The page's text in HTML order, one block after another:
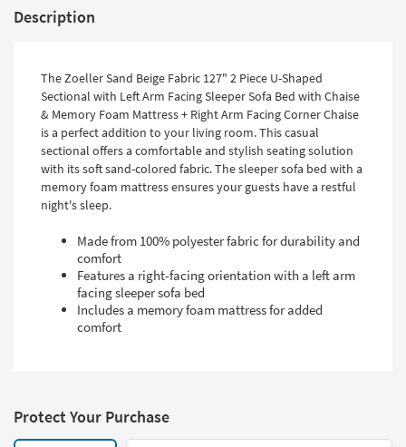
Description
The Zoeller Sand Beige Fabric 127" 2 Piece U-Shaped
Sectional with Left Arm Facing Sleeper Sofa Bed with Chaise
& Memory Foam Mattress + Right Arm Facing Corner Chaise
is a perfect addition to your living room. This casual
sectional offers a comfortable and stylish seating solution
with its soft sand-colored fabric. The sleeper sofa bed with a
memory foam mattress ensures your guests have a restful
night's sleep.
Made from 100% polyester fabric for durability and
comfort
Features a right-facing orientation with a left arm
facing sleeper sofa bed
Includes a memory foam mattress for added
comfort
Protect Your Purchase